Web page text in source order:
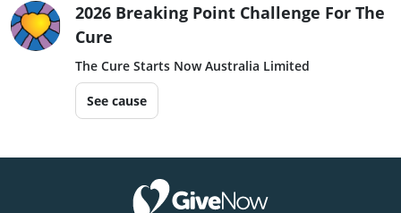
2026 Breaking Point Challenge For The
Cure
The Cure Starts Now Australia Limited
See cause